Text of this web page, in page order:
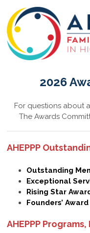
2026
For questions about
The Awards
AHEPPP
Outstanding
Exceptional
Rising Star
Founders’
AHEPPP